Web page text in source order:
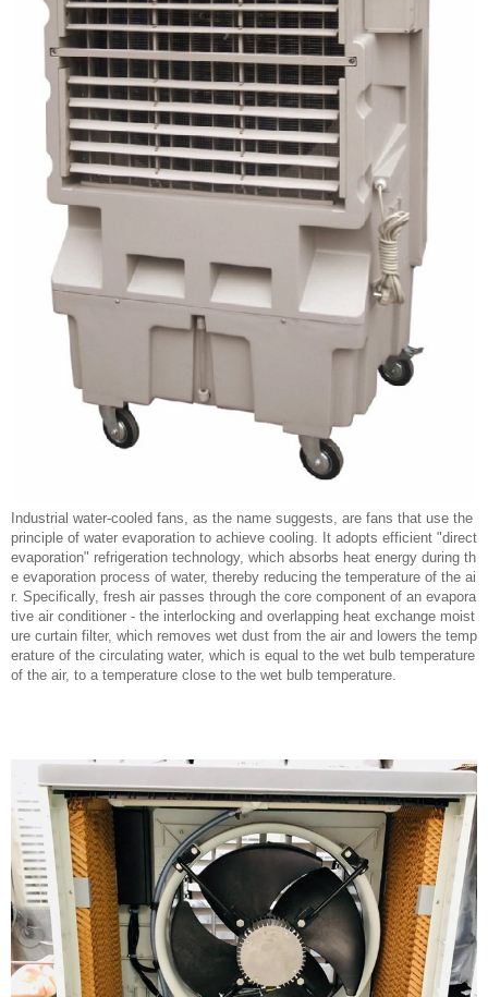
Industrial water-cooled fans, as the name suggests, are fans that use the
principle of water evaporation to achieve cooling. It adopts efficient "direct
evaporation" refrigeration technology, which absorbs heat energy during th
e evaporation process of water, thereby reducing the temperature of the ai
r. Specifically, fresh air passes through the core component of an evapora
tive air conditioner - the interlocking and overlapping heat exchange moist
ure curtain filter, which removes wet dust from the air and lowers the temp
erature of the circulating water, which is equal to the wet bulb temperature
of the air, to a temperature close to the wet bulb temperature.